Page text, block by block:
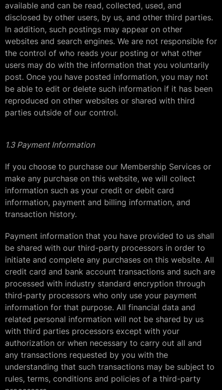
available and can be read, collected, used, and
disclosed by other users, by us, and other third parties.
In addition, such postings may appear on other
websites and search engines. We are not responsible for
the control of who reads your posting or what other
users may do with the information that you voluntarily
post. Once you have posted information, you may not
be able to edit or delete such information if it has been
reproduced on other websites or shared with third
parties outside of our control.
1.3 Payment Information
If you choose to purchase our Membership Services or
make any purchase on this website, we will collect
information such as your credit or debit card
information, payment and billing information, and
transaction history.
Payment information that you have provided to us shall
be shared with our third-party processors in order to
initiate and complete any purchases on this website. All
credit card and bank account transactions and such are
processed with industry standard encryption through
third-party processors who only use your payment
information for that purpose. All financial data and
related personal information will not be shared by us
with third parties processors except with your
authorization or when necessary to carry out all and
any transactions requested by you with the
understanding that such transactions may be subject to
rules, terms, conditions and policies of a third-party